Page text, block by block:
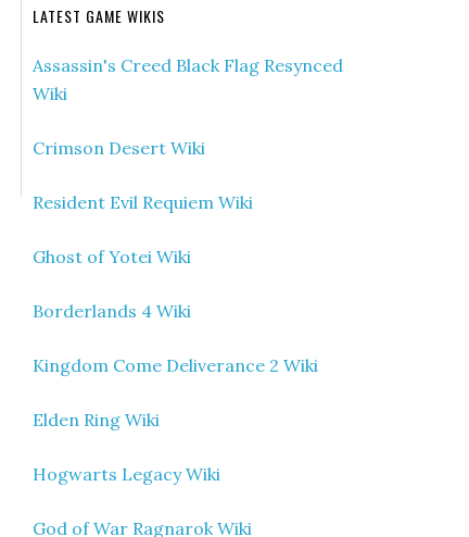
LATEST GAME WIKIS
Assassin's Creed Black Flag Resynced
Wiki
Crimson Desert Wiki
Resident Evil Requiem Wiki
Ghost of Yotei Wiki
Borderlands 4 Wiki
Kingdom Come Deliverance 2 Wiki
Elden Ring Wiki
Hogwarts Legacy Wiki
God of War Ragnarok Wiki